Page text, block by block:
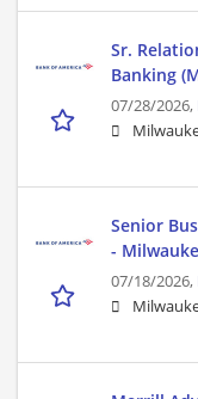
Sr.
Banking
07/28/2026,
Senior
-
07/18/2026,